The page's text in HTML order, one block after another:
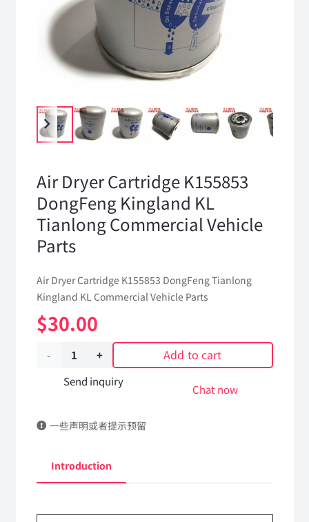
Air Dryer Cartridge K155853
DongFeng Kingland KL
Tianlong Commercial Vehicle
Parts
Air Dryer Cartridge K155853 DongFeng Tianlong
Kingland KL Commercial Vehicle Parts
$30.00
Air
Dryer
K155853
Kingland
Add to cart
Send inquiry
Chat now
一些声明或者提示预留
Introduction